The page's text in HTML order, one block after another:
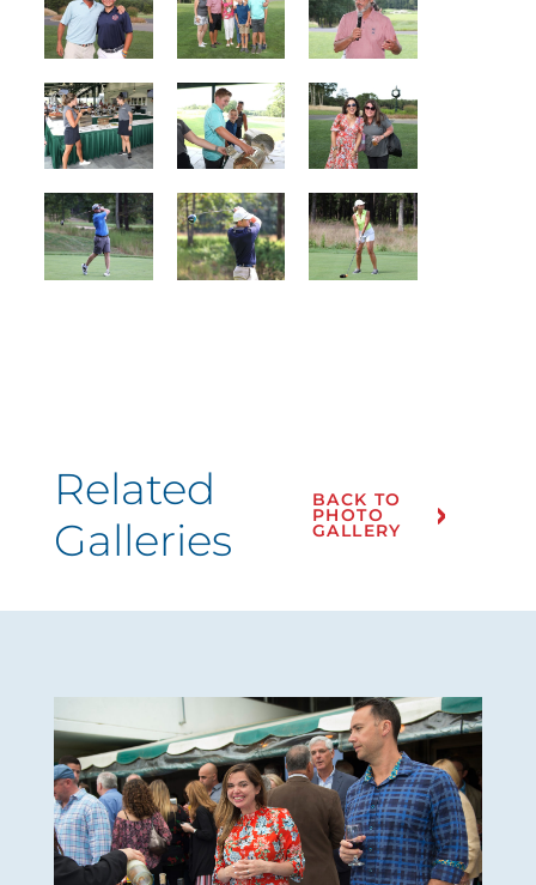
Related
Galleries
BACK TO
PHOTO
GALLERY